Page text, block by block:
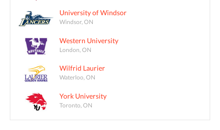
University of Windsor
Windsor, ON
Western University
London, ON
Wilfrid Laurier
Waterloo, ON
York University
Toronto, ON